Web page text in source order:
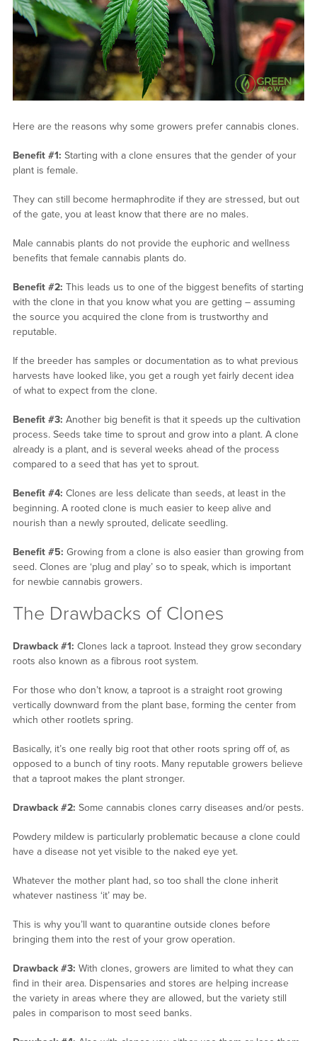
Here are the reasons why some growers prefer cannabis clones.
Benefit #1: Starting with a clone ensures that the gender of your
plant is female.
They can still become hermaphrodite if they are stressed, but out
of the gate, you at least know that there are no males.
Male cannabis plants do not provide the euphoric and wellness
benefits that female cannabis plants do.
Benefit #2: This leads us to one of the biggest benefits of starting
with the clone in that you know what you are getting – assuming
the source you acquired the clone from is trustworthy and
reputable.
If the breeder has samples or documentation as to what previous
harvests have looked like, you get a rough yet fairly decent idea
of what to expect from the clone.
Benefit #3: Another big benefit is that it speeds up the cultivation
process. Seeds take time to sprout and grow into a plant. A clone
already is a plant, and is several weeks ahead of the process
compared to a seed that has yet to sprout.
Benefit #4: Clones are less delicate than seeds, at least in the
beginning. A rooted clone is much easier to keep alive and
nourish than a newly sprouted, delicate seedling.
Benefit #5: Growing from a clone is also easier than growing from
seed. Clones are ‘plug and play’ so to speak, which is important
for newbie cannabis growers.
The Drawbacks of Clones
Drawback #1: Clones lack a taproot. Instead they grow secondary
roots also known as a fibrous root system.
For those who don’t know, a taproot is a straight root growing
vertically downward from the plant base, forming the center from
which other rootlets spring.
Basically, it’s one really big root that other roots spring off of, as
opposed to a bunch of tiny roots. Many reputable growers believe
that a taproot makes the plant stronger.
Drawback #2: Some cannabis clones carry diseases and/or pests.
Powdery mildew is particularly problematic because a clone could
have a disease not yet visible to the naked eye yet.
Whatever the mother plant had, so too shall the clone inherit
whatever nastiness ‘it’ may be.
This is why you’ll want to quarantine outside clones before
bringing them into the rest of your grow operation.
Drawback #3: With clones, growers are limited to what they can
find in their area. Dispensaries and stores are helping increase
the variety in areas where they are allowed, but the variety still
pales in comparison to most seed banks.